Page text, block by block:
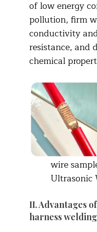
of low energy
pollution, firm
conductivity
resistance, and
chemical
wire
Ultrasonic
II. Advantages
harness welding